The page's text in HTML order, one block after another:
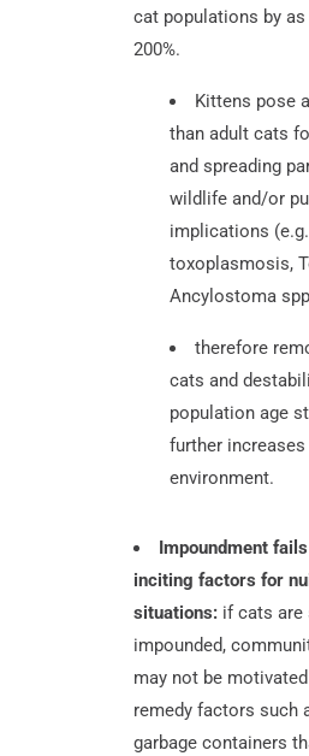
cat populations by as
200%.
Kittens pose
than adult cats
and spreading
wildlife and/or
implications (e.g.
toxoplasmosis,
Ancylostoma
therefore
cats and
population age
further
environment.
Impoundment
inciting factors for
situations:if cats are
impounded,
may not be
remedy factors such
garbage containers